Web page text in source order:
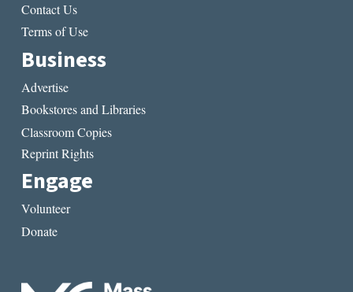
Contact Us
Terms of Use
Business
Advertise
Bookstores and Libraries
Classroom Copies
Reprint Rights
Engage
Volunteer
Donate